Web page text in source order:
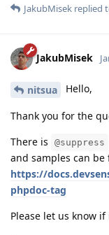
JakubMisek replied
JakubMisek
nitsua Hello,
Thank you for the
There is
@suppress
and samples can be
https://
phpdoc-tag
Please let us know